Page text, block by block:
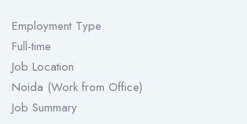
Employment Type
Full-time
Job Location
Noida (Work from Office)
Job Summary